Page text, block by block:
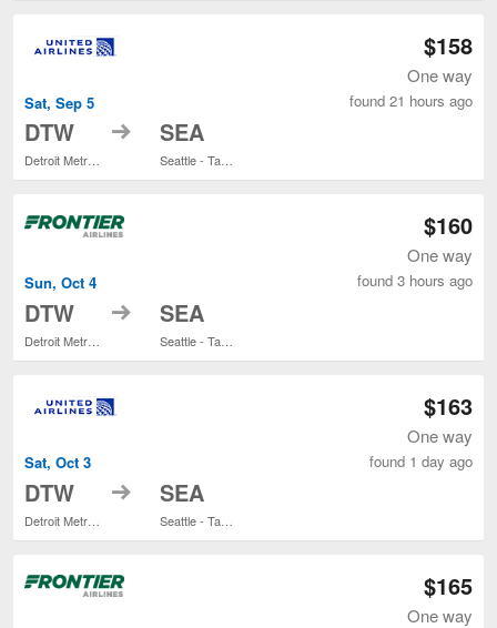
Sat, Sep 5
DTW
Detroit Metropolitan Wayne County
to SEA
Seattle - Tacoma Intl.
$158
One way
found 21 hours ago
Sun, Oct 4
DTW to SEA
$160
One way
found 3 hours ago
Sat, Oct 3
DTW to SEA
$163
One way
found 1 day ago
$165
One way